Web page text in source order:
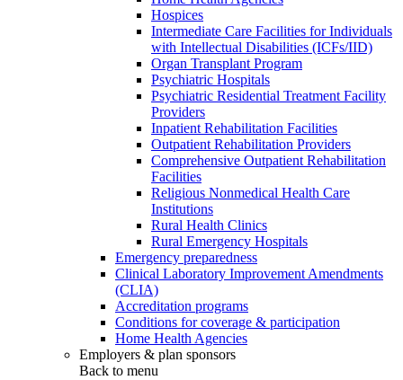
Hospices
Intermediate Care Facilities for Individuals
with Intellectual Disabilities (ICFs/IID)
Organ Transplant Program
Psychiatric Hospitals
Psychiatric Residential Treatment Facility
Providers
Inpatient Rehabilitation Facilities
Outpatient Rehabilitation Providers
Comprehensive Outpatient Rehabilitation
Facilities
Religious Nonmedical Health Care
Institutions
Rural Health Clinics
Rural Emergency Hospitals
Emergency preparedness
Clinical Laboratory Improvement Amendments
(CLIA)
Accreditation programs
Conditions for coverage & participation
Home Health Agencies
Employers & plan sponsors
Back to menu